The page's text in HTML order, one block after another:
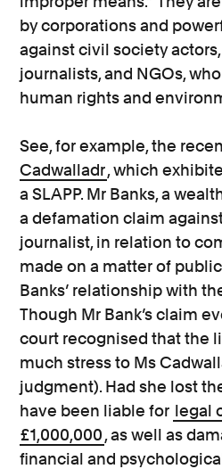
by corporations and
against civil society
journalists, and NGOs,
human rights and
See, for example, the
Cadwalladr, which
a SLAPP. Mr Banks, a
a defamation claim
journalist, in relation to
made on a matter of
Banks’ relationship with
Though Mr Bank’s claim
court recognised that the
much stress to Ms
judgment). Had she lost
have been liable for legal
£1,000,000, as well as
financial and